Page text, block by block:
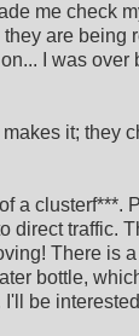
me check
are being
I was over
makes it; they
a clusterf***.
direct traffic.
There is
bottle,
be